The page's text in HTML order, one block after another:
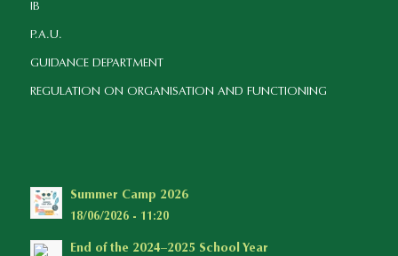
IB
P.A.U.
GUIDANCE DEPARTMENT
REGULATION ON ORGANISATION AND FUNCTIONING
Summer Camp 2026
18/06/2026 - 11:20
End of the 2024–2025 School Year